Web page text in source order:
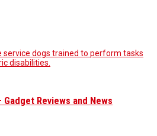
service dogs trained to perform tasks
disabilities.
Reviews and News